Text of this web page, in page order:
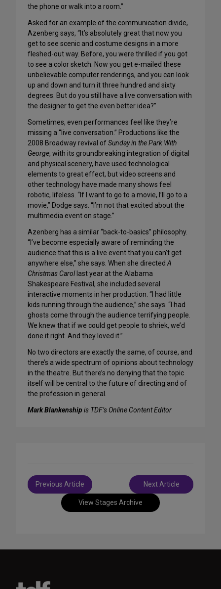
the phone or walk into a room.”
Asked for an example of the communication divide,
Azenberg says, “It’s absolutely great that now you
get to see scenic and costume designs in a more
fleshed-out way. Before, you were thrilled if you got
to see a color sketch. Now you get e-mailed these
unbelievable computer renderings, and you can look
up and down and turn it three hundred and sixty
degrees. But do you still have a live conversation with
the designer to get the even better idea?”
Sometimes, even performances feel like they’re
missing a “live conversation.” Productions like the
2008 Broadway revival ofSunday in the Park With
George, with its groundbreaking integration of digital
and physical scenery, have used technological
elements to great effect, but video screens and
other technology have made many shows feel
robotic, lifeless. “If I want to go to a movie, I’ll go to a
movie,” Dodge says. “I’m not that excited about the
multimedia event on stage.”
Azenberg has a similar “back-to-basics” philosophy.
“I’ve become especially aware of reminding the
audience that this is a live event that you can’t get
anywhere else,” she says. When she directed A
Christmas Carol last year at the Alabama
Shakespeare Festival, she included several
interactive moments in her production. “I had little
kids running through the audience,” she says. “I had
ghosts come through the audience terrifying people.
We knew that if we could get people to shriek, we’d
done it right. And they loved it.”
No two directors are exactly the same, of course, and
there’s a wide spectrum of opinions about technology
in the theatre. But there’s no denying that the topic
itself will be central to the future of directing and of
the profession in general.
Mark Blankenship is TDF’s Online Content Editor
View Stages Archive
Post
navigation
Previous Article Next Article